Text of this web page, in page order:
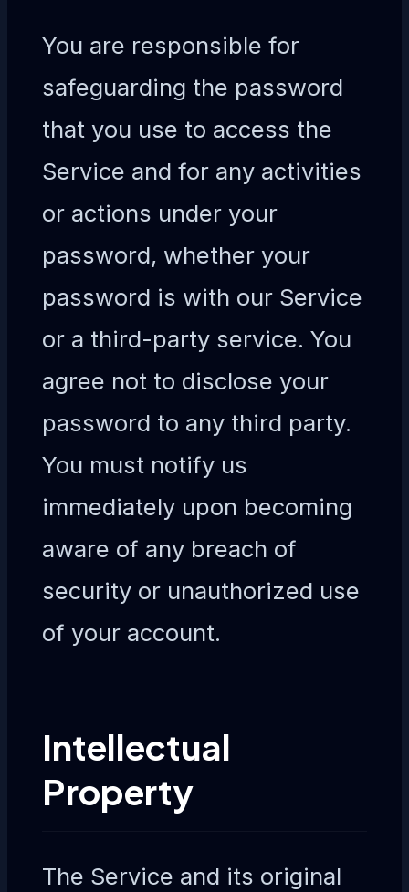
You are responsible for
safeguarding the password
that you use to access the
Service and for any activities
or actions under your
password, whether your
password is with our Service
or a third-party service. You
agree not to disclose your
password to any third party.
You must notify us
immediately upon becoming
aware of any breach of
security or unauthorized use
of your account.
Intellectual
Property
The Service and its original